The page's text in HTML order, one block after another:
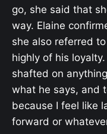
go, she said that
way. Elaine
she also referred
highly of his loyalty.
shafted on
what he says, and
because I feel like
forward or